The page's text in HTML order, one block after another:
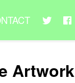
Artwork